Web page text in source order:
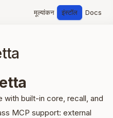
मूल्यांकन इंस्टॉल Docs
with built-in core, recall, and
MCP support: external